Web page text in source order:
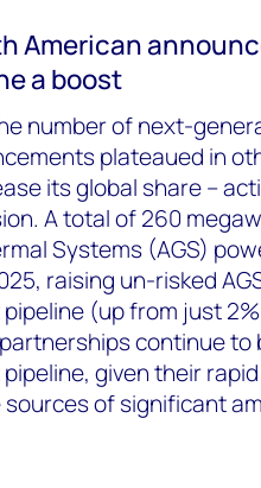
American
a boost
number of next-
plateaued in
its global share –
A total of 260
Systems (AGS)
raising un-risked
(up from just
continue
given their
sources of significant